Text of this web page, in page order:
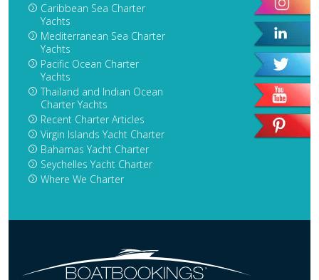
Caribbean Sea Charter
Yachts
Mediterranean Sea Charter
Yachts
Pacific Ocean Charter
Yachts
Thailand and Indian Ocean
Charter Yachts
Recent Charter Articles
Virgin Islands Yacht Charter
Bahamas Yacht Charter
Seychelles Yacht Charter
Where We Charter